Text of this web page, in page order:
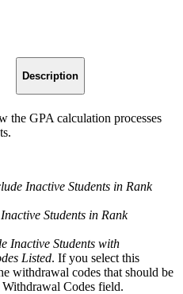
Description
the GPA calculation processes
Inactive Students in Rank
Students in Rank
Inactive Students with
Listed. If you select this
withdrawal codes that should be
Codes field.